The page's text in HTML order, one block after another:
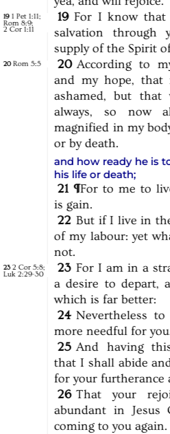
19 1 Pet 1:11;
Rom 8:9;
2 Cor 1:11
19 For I know that
salvation
through
supply of the Spirit
20 Rom 5:5 20 According to
and my hope, that
ashamed, but that
always,
so now
magnified in my
or by death.
and how ready he is
his life or death;
21 ¶For to me to
is gain.
22 But if I live in
of my labour: yet
not.
23 2 Cor 5:8;
Luk 2:29-30 23 For I am in a
a desire to depart,
which is far better:
24 Nevertheless to
more needful for
25 And having
that I shall abide
for your furtherance
26 That your
abundant in Jesus
coming to you again.